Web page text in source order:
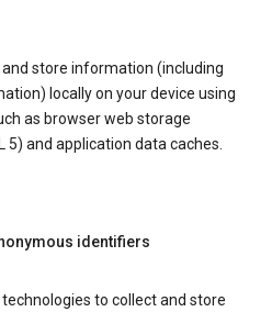
store information (including
locally on your device using
as browser web storage
5) and application data caches.
identifiers
to collect and store